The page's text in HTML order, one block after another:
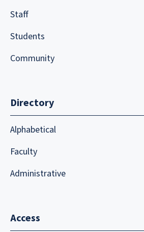
Staff
Students
Community
Directory
Alphabetical
Faculty
Administrative
Access